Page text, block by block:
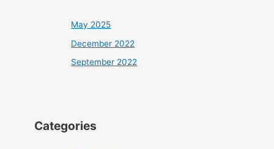
May 2025
December 2022
September 2022
Categories